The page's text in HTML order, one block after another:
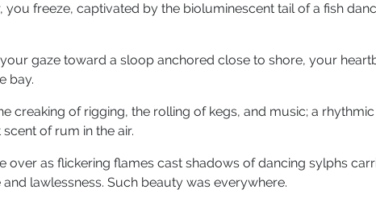
you freeze, captivated by the bioluminescent tail of a fish
gaze toward a sloop anchored close to shore, your
bay.
creaking of rigging, the rolling of kegs, and music; a
of rum in the air.
over as flickering flames cast shadows of dancing sylphs
lawlessness. Such beauty was everywhere.